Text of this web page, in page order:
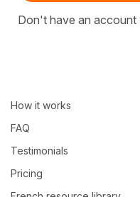
Don't have an account
How it works
FAQ
Testimonials
Pricing